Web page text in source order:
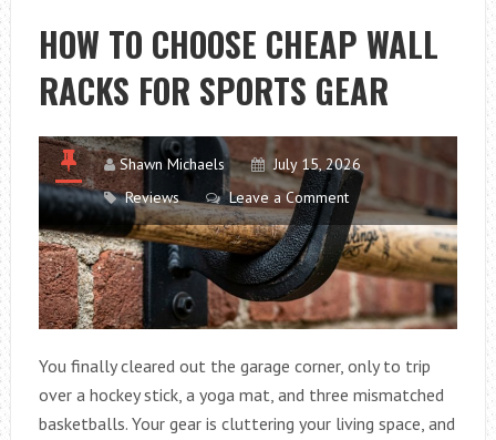
NATURAL
LOOK
WITH
AFFORDABLE
STONES
HOW TO CHOOSE CHEAP WALL
RACKS FOR SPORTS GEAR
Shawn Michaels
July 15, 2026
Reviews
Leave a Comment
You finally cleared out the garage corner, only to trip
over a hockey stick, a yoga mat, and three mismatched
basketballs. Your gear is cluttering your living space, and